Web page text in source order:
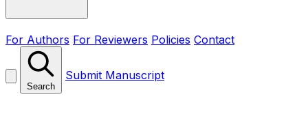
For Authors For Reviewers Policies Contact
Search
Submit Manuscript